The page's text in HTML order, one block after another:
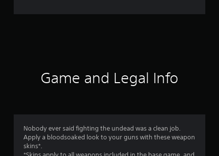
r
4
Game and Legal Info
Nobody ever said fighting the undead was a clean job.
Apply a bloodsoaked look to your guns with these weapon
skins*.